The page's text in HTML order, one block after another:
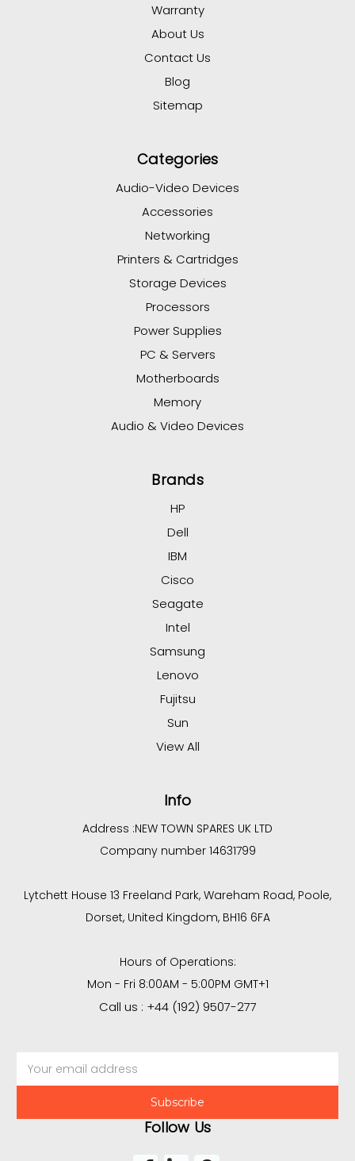
Warranty
About Us
Contact Us
Blog
Sitemap
Categories
Audio-Video Devices
Accessories
Networking
Printers & Cartridges
Storage Devices
Processors
Power Supplies
PC & Servers
Motherboards
Memory
Audio & Video Devices
Brands
HP
Dell
IBM
Cisco
Seagate
Intel
Samsung
Lenovo
Fujitsu
Sun
View All
Info
Address :NEW TOWN SPARES UK LTD
Company number 14631799
Lytchett House 13 Freeland Park, Wareham Road, Poole,
Dorset, United Kingdom, BH16 6FA
Hours of Operations:
Mon - Fri 8:00AM - 5:00PM GMT+1
Call us : +44 (192) 9507-277
Address
Follow Us